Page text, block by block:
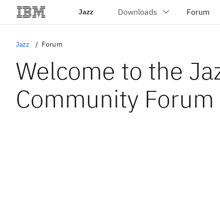
Jazz
Jazz Forum
Welcome to the
Community Forum